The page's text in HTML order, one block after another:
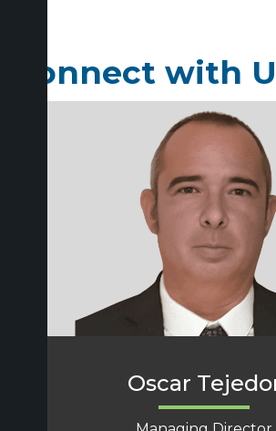
Connect with
Oscar